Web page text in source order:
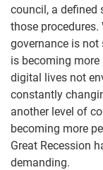
council, a defined
those
governance is
is becoming
digital lives not
constantly
another level of
becoming more
Great Recession
demanding.